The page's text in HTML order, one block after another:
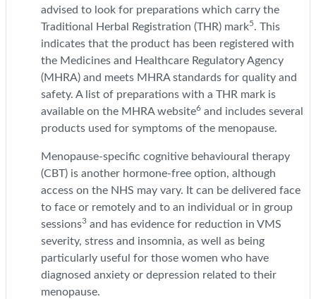
advised to look for preparations which carry the
Traditional Herbal Registration (THR) mark5. This
indicates that the product has been registered with
the Medicines and Healthcare Regulatory Agency
(MHRA) and meets MHRA standards for quality and
safety. A list of preparations with a THR mark is
available on the MHRA website6 and includes several
products used for symptoms of the menopause.
Menopause-specific cognitive behavioural therapy
(CBT) is another hormone-free option, although
access on the NHS may vary. It can be delivered face
to face or remotely and to an individual or in group
sessions3 and has evidence for reduction in VMS
severity, stress and insomnia, as well as being
particularly useful for those women who have
diagnosed anxiety or depression related to their
menopause.